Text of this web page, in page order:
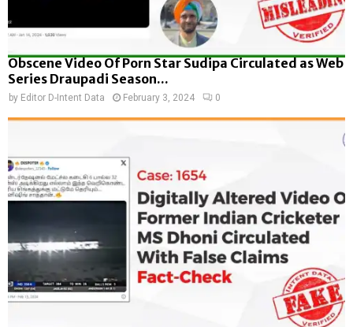
Obscene Video Of Porn Star Sudipa Circulated as Web
Series Draupadi Season...
by Editor D-Intent Data February 3, 2024 0